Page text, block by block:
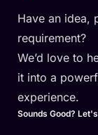
Have an idea,
requirement?
We’d love to
it into a
experience.
Sounds Good?